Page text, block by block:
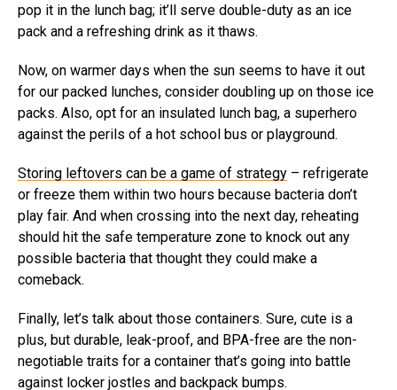
pop it in the lunch bag; it’ll serve double-duty as an ice
pack and a refreshing drink as it thaws.
Now, on warmer days when the sun seems to have it out
for our packed lunches, consider doubling up on those ice
packs. Also, opt for an insulated lunch bag, a superhero
against the perils of a hot school bus or playground.
Storing leftovers can be a game of strategy – refrigerate
or freeze them within two hours because bacteria don’t
play fair. And when crossing into the next day, reheating
should hit the safe temperature zone to knock out any
possible bacteria that thought they could make a
comeback.
Finally, let’s talk about those containers. Sure, cute is a
plus, but durable, leak-proof, and BPA-free are the non-
negotiable traits for a container that’s going into battle
against locker jostles and backpack bumps.